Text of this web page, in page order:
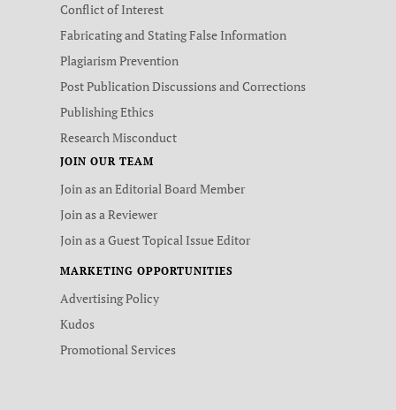
Conflict of Interest
Fabricating and Stating False Information
Plagiarism Prevention
Post Publication Discussions and Corrections
Publishing Ethics
Research Misconduct
JOIN OUR TEAM
Join as an Editorial Board Member
Join as a Reviewer
Join as a Guest Topical Issue Editor
MARKETING OPPORTUNITIES
Advertising Policy
Kudos
Promotional Services